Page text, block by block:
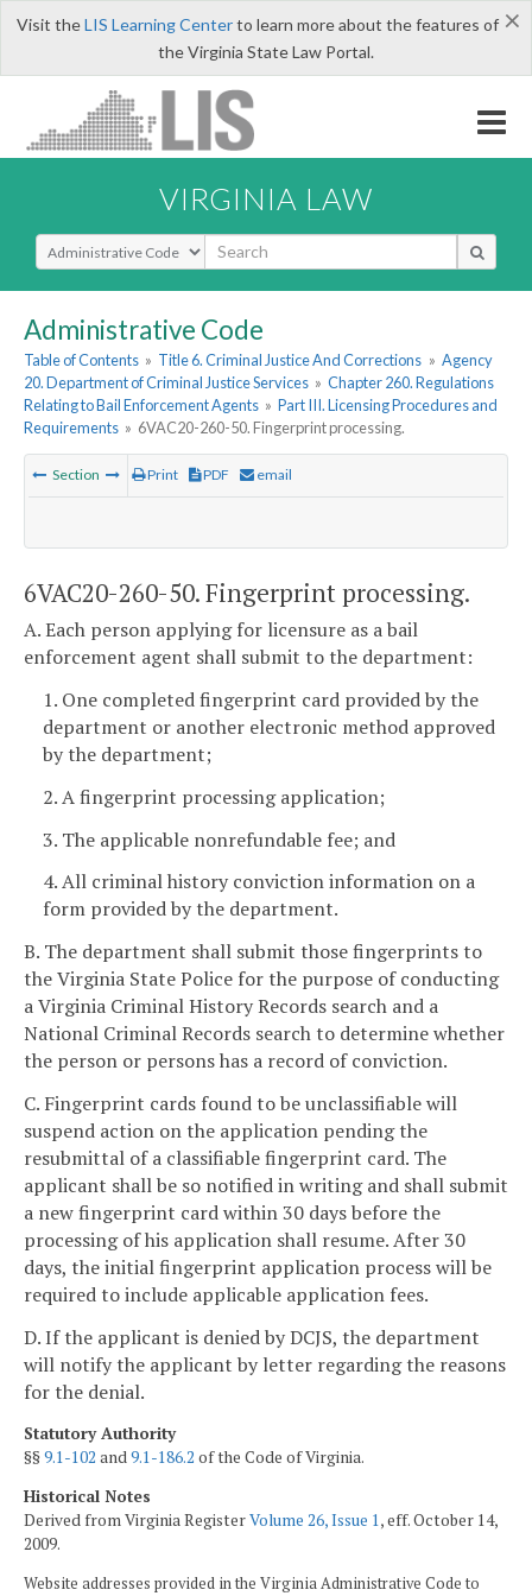
×
Visit theLIS Learning Centerto learn more about the features of
the Virginia State Law Portal.
VIRGINIA LAW
Select Search Type
Administrative Code
Table of Contents » Title 6. Criminal Justice And Corrections » Agency
20. Department of Criminal Justice Services » Chapter 260. Regulations
Relating to Bail Enforcement Agents » Part III. Licensing Procedures and
Requirements » 6VAC20-260-50. Fingerprint processing.
Section Print PDF email
6VAC20-260-50. Fingerprint processing.
A. Each person applying for licensure as a bail
enforcement agent shall submit to the department:
1. One completed fingerprint card provided by the
department or another electronic method approved
by the department;
2. A fingerprint processing application;
3. The applicable nonrefundable fee; and
4. All criminal history conviction information on a
form provided by the department.
B. The department shall submit those fingerprints to
the Virginia State Police for the purpose of conducting
a Virginia Criminal History Records search and a
National Criminal Records search to determine whether
the person or persons has a record of conviction.
C. Fingerprint cards found to be unclassifiable will
suspend action on the application pending the
resubmittal of a classifiable fingerprint card. The
applicant shall be so notified in writing and shall submit
a new fingerprint card within 30 days before the
processing of his application shall resume. After 30
days, the initial fingerprint application process will be
required to include applicable application fees.
D. If the applicant is denied by DCJS, the department
will notify the applicant by letter regarding the reasons
for the denial.
Statutory Authority
§§9.1-102 and 9.1-186.2 of the Code of Virginia.
Historical Notes
Derived from Virginia RegisterVolume 26, Issue 1, eff. October 14,
2009.
Website addresses provided in the Virginia Administrative Code to